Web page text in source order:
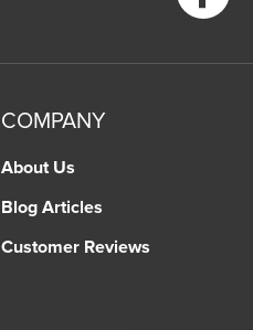
COMPANY
About Us
Blog Articles
Customer Reviews